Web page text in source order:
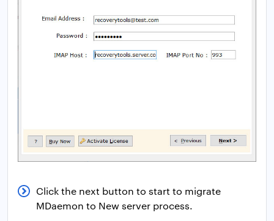
Click the next button to start to migrate
MDaemon to New server process.